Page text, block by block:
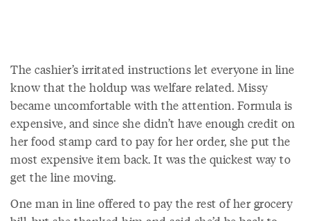
The cashier’s irritated instructions let everyone in line
know that the holdup was welfare related. Missy
became uncomfortable with the attention. Formula is
expensive, and since she didn’t have enough credit on
her food stamp card to pay for her order, she put the
most expensive item back. It was the quickest way to
get the line moving.
One man in line offered to pay the rest of her grocery